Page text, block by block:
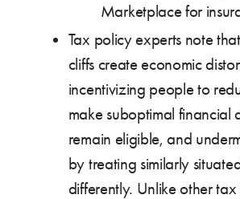
Marketplace for
Tax policy experts note
cliffs create economic
incentivizing people to
make suboptimal financial
remain eligible, and
by treating similarly
differently. Unlike other tax